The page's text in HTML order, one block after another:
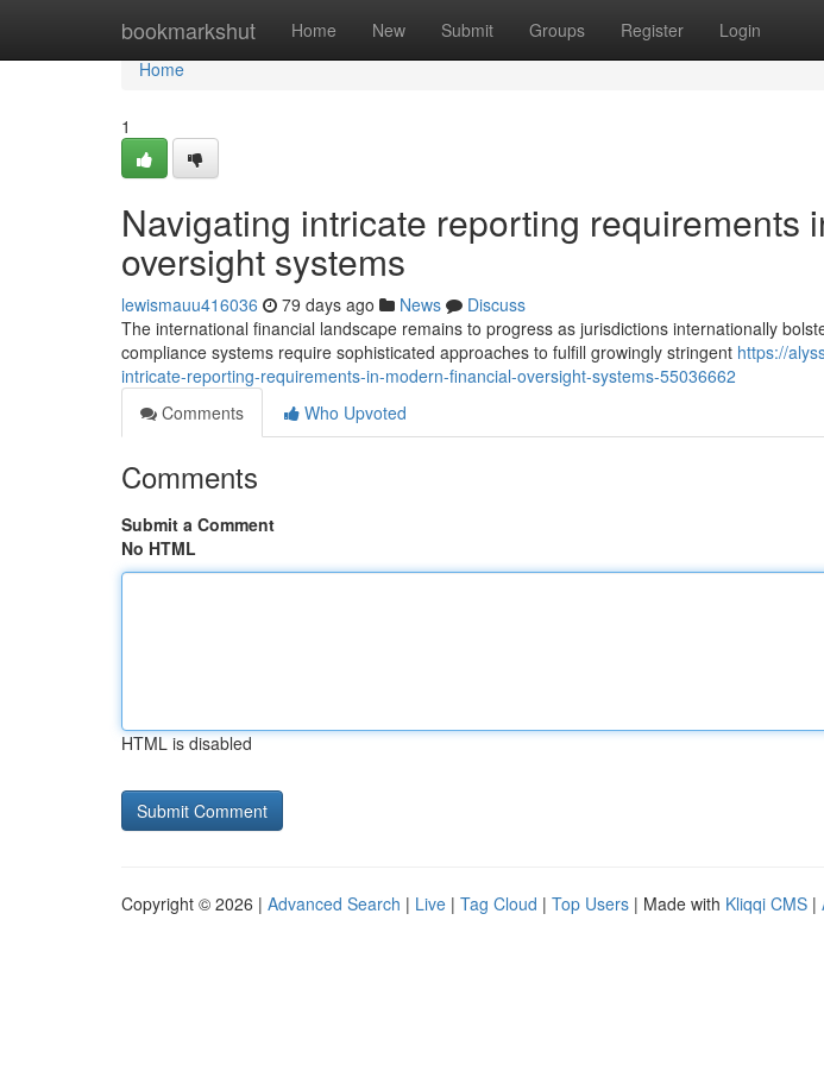
bookmarkshut Home New Submit Groups Register Login
Home
Home
1
Navigating intricate reporting requirements
oversight systems
lewismauu416036 79 days ago News
Discuss
The international financial landscape remains to progress as jurisdictions internationally
compliance systems require sophisticated approaches to fulfill growingly stringent https://
intricate-reporting-requirements-in-modern-financial-oversight-systems-55036662
Comments
Who Upvoted
Comments
Submit a Comment
No HTML
HTML is disabled
Copyright © 2026 | Advanced Search | Live | Tag Cloud | Top Users | Made with Kliqqi CMS |